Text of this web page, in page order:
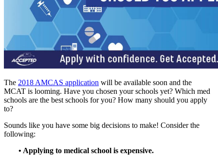
The 2018 AMCAS application will be available soon and the
MCAT is looming. Have you chosen your schools yet? Which med
schools are the best schools for you? How many should you apply
to?
Sounds like you have some big decisions to make! Consider the
following:
• Applying to medical school is expensive.